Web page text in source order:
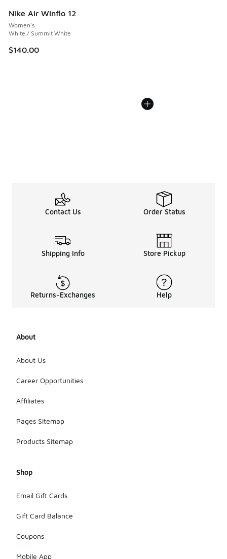
Nike Air Winflo 12
Women's
White / Summit White
$140.00
Contact Us Order Status
Shipping Info Store Pickup
Returns-Exchanges Help
About
About Us
Career Opportunities
Affiliates
Pages Sitemap
Products Sitemap
Shop
Email Gift Cards
Gift Card Balance
Coupons
Mobile App